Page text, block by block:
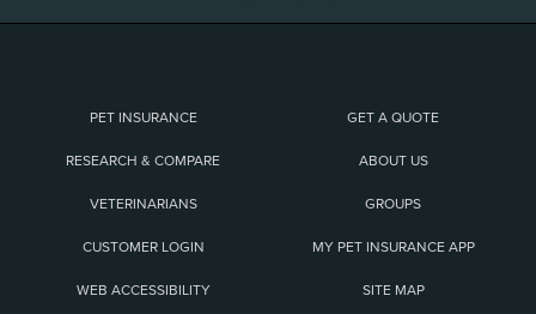
PET INSURANCE GET A QUOTE
RESEARCH & COMPARE ABOUT US
VETERINARIANS GROUPS
CUSTOMER LOGIN MY PET INSURANCE APP
WEB ACCESSIBILITY SITE MAP